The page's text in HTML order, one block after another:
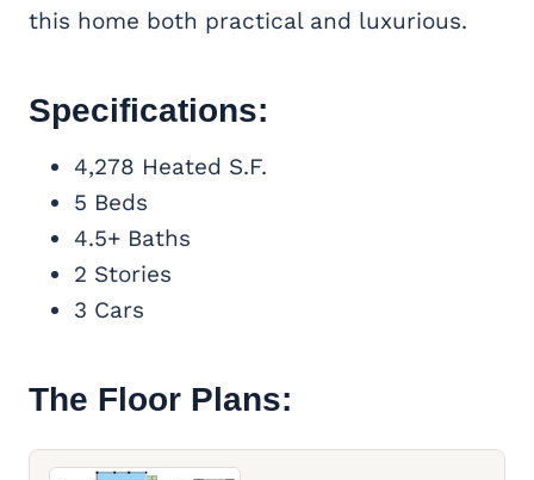
this home both practical and luxurious.
Specifications:
4,278 Heated S.F.
5 Beds
4.5+ Baths
2 Stories
3 Cars
The Floor Plans: